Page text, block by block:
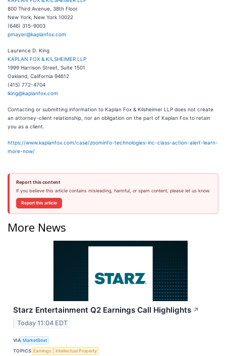
800 Third Avenue, 38th Floor
New York, New York 10022
(646) 315-9003
pmayer@kaplanfox.com
Laurence D. King
KAPLAN FOX & KILSHEIMER LLP
1999 Harrison Street, Suite 1501
Oakland, California 94612
(415) 772-4704
lking@kaplanfox.com
Contacting or submitting information to Kaplan Fox & Kilsheimer LLP does not create
an attorney-client relationship, nor an obligation on the part of Kaplan Fox to retain
you as a client.
https://www.kaplanfox.com/case/zoominfo-technologies-inc-class-action-alert-learn-
more-now/
Report this content
If you believe this article contains misleading, harmful, or spam content, please let us know.
Report this article
More News
Starz Entertainment Q2 Earnings Call Highlights ↗
Today 11:04 EDT
VIA MarketBeat
TOPICS Earnings Intellectual Property